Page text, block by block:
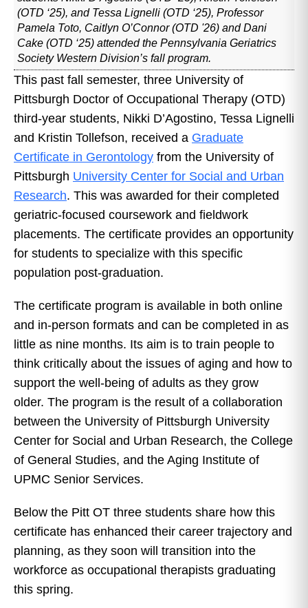
(OTD ‘25), and Tessa Lignelli (OTD ‘25), Professor
Pamela Toto, Caitlyn O’Connor (OTD '26) and Dani
Cake (OTD ‘25) attended the Pennsylvania Geriatrics
Society Western Division’s fall program.
This past fall semester, three University of
Pittsburgh Doctor of Occupational Therapy (OTD)
third-year students, Nikki D’Agostino, Tessa Lignelli
and Kristin Tollefson, received a Graduate
Certificate in Gerontology from the University of
Pittsburgh University Center for Social and Urban
Research. This was awarded for their completed
geriatric-focused coursework and fieldwork
placements. The certificate provides an opportunity
for students to specialize with this specific
population post-graduation.
The certificate program is available in both online
and in-person formats and can be completed in as
little as nine months. Its aim is to train people to
think critically about the issues of aging and how to
support the well-being of adults as they grow
older. The program is the result of a collaboration
between the University of Pittsburgh University
Center for Social and Urban Research, the College
of General Studies, and the Aging Institute of
UPMC Senior Services.
Below the Pitt OT three students share how this
certificate has enhanced their career trajectory and
planning, as they soon will transition into the
workforce as occupational therapists graduating
this spring.